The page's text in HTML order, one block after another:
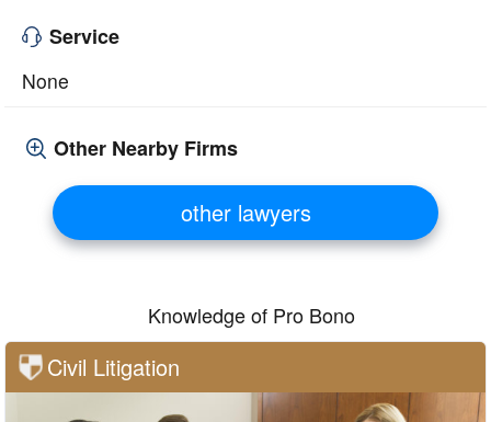
Service
None
Other Nearby Firms
other lawyers
Knowledge of Pro Bono
Civil Litigation